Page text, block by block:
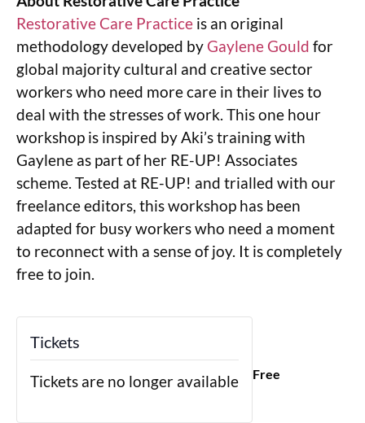
Restorative Care Practice is an original
methodology developed by Gaylene Gould for
global majority cultural and creative sector
workers who need more care in their lives to
deal with the stresses of work. This one hour
workshop is inspired by Aki’s training with
Gaylene as part of her RE-UP! Associates
scheme. Tested at RE-UP! and trialled with our
freelance editors, this workshop has been
adapted for busy workers who need a moment
to reconnect with a sense of joy. It is completely
free to join.
Tickets
Tickets are no longer available Free